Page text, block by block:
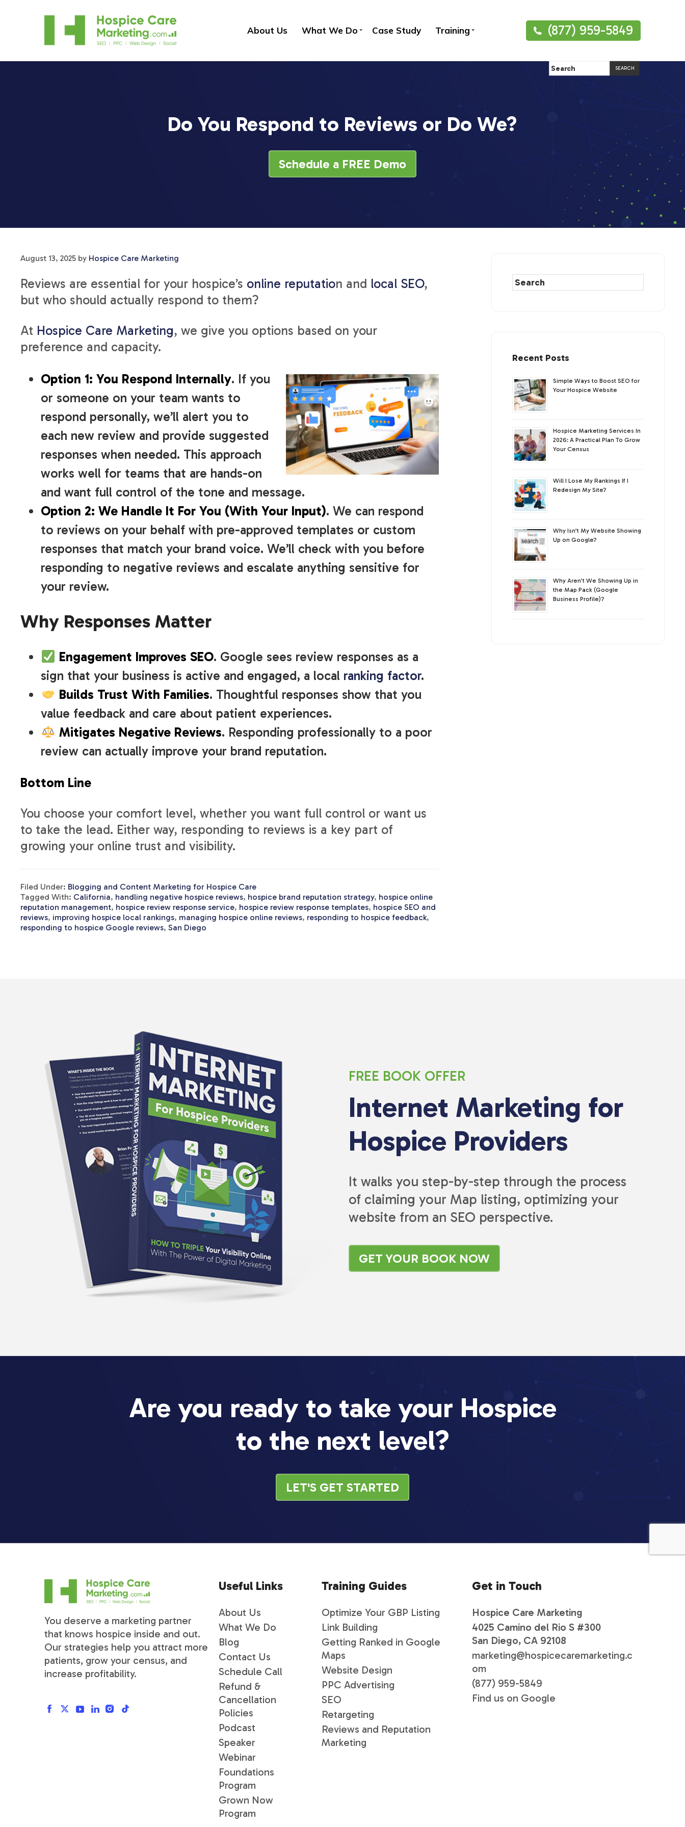
About Us What We Do Case Study Training (877) 959-5849
Do You Respond to Reviews or Do We?
Schedule a FREE Demo
August 13, 2025 by Hospice Care Marketing
Reviews are essential for your hospice’s online reputation and local SEO,
but who should actually respond to them?
At Hospice Care Marketing, we give you options based on your
preference and capacity.
Option 1: You Respond Internally. If you
or someone on your team wants to
respond personally, we’ll alert you to
each new review and provide suggested
responses when needed. This approach
works well for teams that are hands-on
and want full control of the tone and message.
Option 2: We Handle It For You (With Your Input). We can respond
to reviews on your behalf with pre-approved templates or custom
responses that match your brand voice. We’ll check with you before
responding to negative reviews and escalate anything sensitive for
your review.
Why Responses Matter
Engagement Improves SEO. Google sees review responses as a
sign that your business is active and engaged, a local ranking factor.
Builds Trust With Families. Thoughtful responses show that you
value feedback and care about patient experiences.
Mitigates Negative Reviews. Responding professionally to a poor
review can actually improve your brand reputation.
Bottom Line
You choose your comfort level, whether you want full control or want us
to take the lead. Either way, responding to reviews is a key part of
growing your online trust and visibility.
Filed Under: Blogging and Content Marketing for Hospice Care
Tagged With: California, handling negative hospice reviews, hospice brand reputation strategy, hospice online
reputation management, hospice review response service, hospice review response templates, hospice SEO and
reviews, improving hospice local rankings, managing hospice online reviews, responding to hospice feedback,
responding to hospice Google reviews, San Diego
Recent Posts
Simple Ways to Boost SEO for
Your Hospice Website
Hospice Marketing Services In
2026: A Practical Plan To Grow
Your Census
Will I Lose My Rankings If I
Redesign My Site?
Why Isn’t My Website Showing
Up on Google?
Why Aren’t We Showing Up in
the Map Pack (Google
Business Profile)?
FREE BOOK OFFER
Internet Marketing for
Hospice Providers
It walks you step-by-step through the process
of claiming your Map listing, optimizing your
website from an SEO perspective.
GET YOUR BOOK NOW
Are you ready to take your Hospice
to the next level?
LET'S GET STARTED
You deserve a marketing partner
that knows hospice inside and out.
Our strategies help you attract more
patients, grow your census, and
increase profitability.
Useful Links
About Us
What We Do
Blog
Contact Us
Schedule Call
Refund &
Cancellation
Policies
Podcast
Speaker
Webinar
Foundations
Program
Grown Now
Program
Training Guides
Optimize Your GBP Listing
Link Building
Getting Ranked in Google
Maps
Website Design
PPC Advertising
SEO
Retargeting
Reviews and Reputation
Marketing
Get in Touch
Hospice Care Marketing
4025 Camino del Rio S #300
San Diego, CA 92108
marketing@hospicecaremarketing.c
om
(877) 959-5849
Find us on Google